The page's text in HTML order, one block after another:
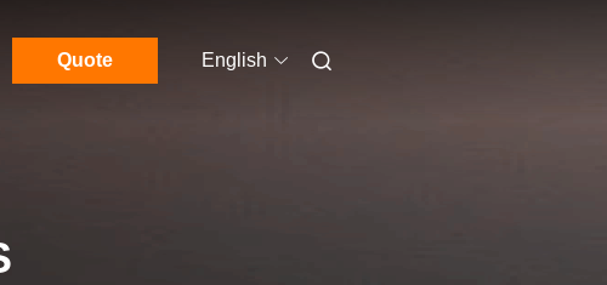
Quote English